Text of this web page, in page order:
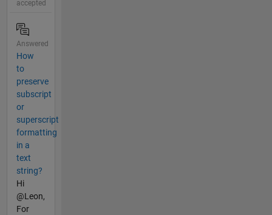
accepted
Answered
How
to
preserve
subscript
or
superscript
formatting
in a
text
string?
Hi
@Leon,
For